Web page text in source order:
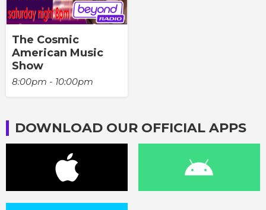
The Cosmic
American Music
Show
8:00pm - 10:00pm
DOWNLOAD OUR OFFICIAL APPS